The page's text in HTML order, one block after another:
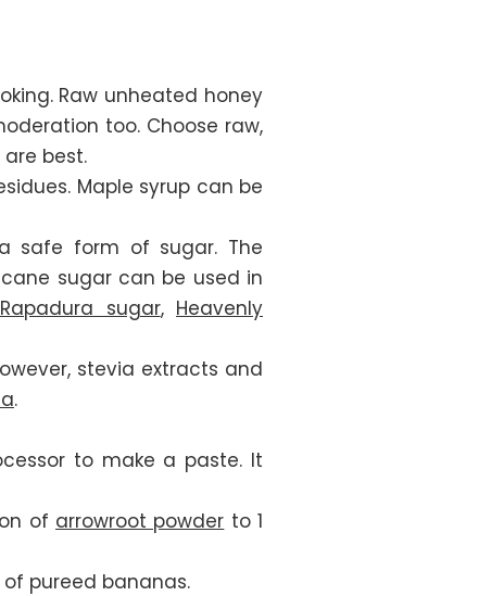
Raw unheated honey
too. Choose raw,
best.
Maple syrup can be
safe form of sugar. The
sugar can be used in
Rapadura sugar, Heavenly
stevia extracts and
.
to make a paste. It
of arrowroot powder to 1
pureed bananas.